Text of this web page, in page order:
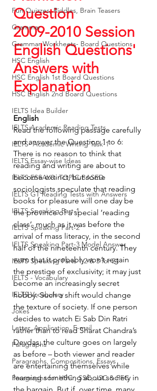
Fun Quizzes, Riddles, Brain Teasers
Grammar
Grammar Workheets- Board Questions
HSC English
HSC English 1st Board Questions
HSC English 2nd Board Questions
IELTS Idea Builder
IELTS Academic Reading Tests
IELTS- Academic Writing Task-1
IELTS Essay-wise Ideas
IELTS ESSAYS- TOPIC BASED
IELTS GT Reading Tests with Answers
IELTS Speaking Part-1
IELTS Speaking Part-2
IELTS Speaking Part-3 Model Answer
IELTS Speaking Parts 1,2 & 3 for 24
IELTS - Vocabulary
IELTS Vocabulary
Jokes
Letter, Application, E-mail
Paragraphs
Paragraphs, Compositions, Essays
Paragraphs for HSC , SSC, JSC & PEC
Question
2009-2010 Session
English Questions'
Answers with
Explanation
English
Read the following passage carefully
and answer the Question 1 to 6:
There is no reason to think that
reading and writing are about to
become extinct, but some
sociologists speculate that reading
books for pleasure will one day be
the province of a special ‘reading
class’, much as it was before the
arrival of mass literacy, in the second
half of the nineteenth century. They
warn that it probably won’t regain
the prestige of exclusivity; it may just
become an increasingly secret
hobby. Such a shift would change
the texture of society. If one person
decides to watch Ei Sab Din Ratri
rather than to read Sharat Chandra’s
Devdas, the culture goes on largely
as before – both viewer and reader
are entertaining themselves while
learning something about society in